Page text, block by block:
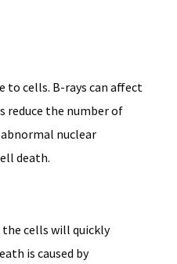
to cells. B-rays can affect
reduce the number of
abnormal nuclear
death.
cells will quickly
is caused by